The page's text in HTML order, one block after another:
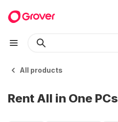
All products
Rent All in One PCs